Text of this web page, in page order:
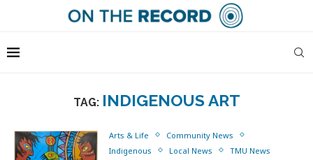
TAG: INDIGENOUS ART
Arts & Life
Community News
Indigenous
Local News TMU News